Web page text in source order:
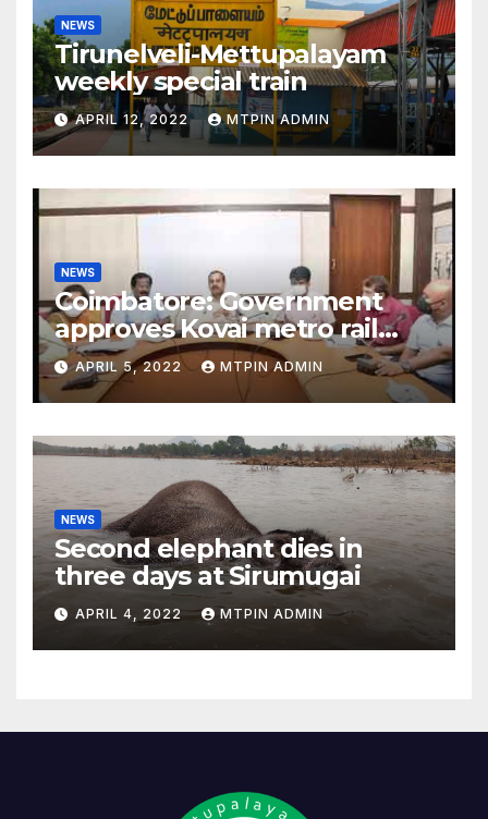
NEWS
Tirunelveli-Mettupalayam
weekly special train
APRIL 12, 2022 MTPIN ADMIN
NEWS
Coimbatore: Government
approves Kovai metro rail
feasibility study
APRIL 5, 2022 MTPIN ADMIN
NEWS
Second elephant dies in
three days at Sirumugai
APRIL 4, 2022 MTPIN ADMIN